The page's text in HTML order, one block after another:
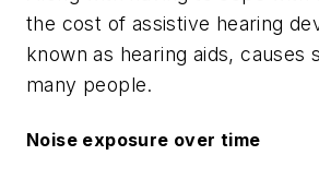
the cost of assistive hearing
known as hearing aids, causes
many people.
Noise exposure over time